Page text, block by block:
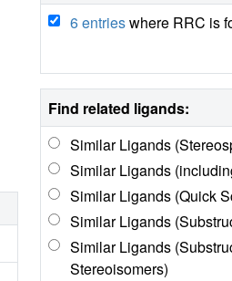
6 entrieswhere RRC is
Find related ligands:
Similar Ligands
Similar Ligands
Similar Ligands (Quick
Similar Ligands
Similar Ligands
Stereoisomers)